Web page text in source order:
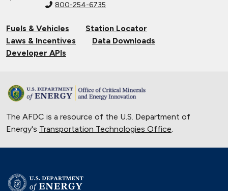
800-254-6735
Fuels & Vehicles
Station Locator
Laws & Incentives
Data Downloads
Developer APIs
The AFDC is a resource of the U.S. Department of
Energy's Transportation Technologies Office.